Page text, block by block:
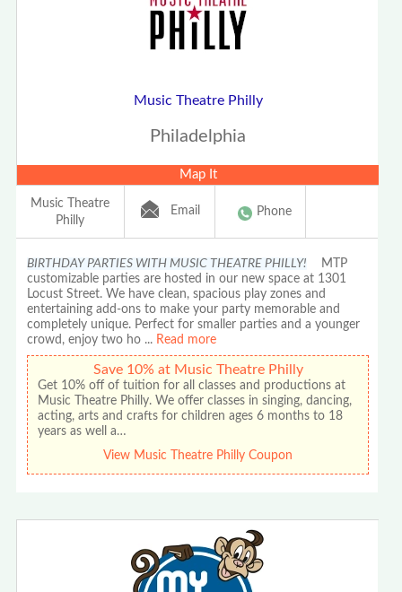
Music Theatre Philly
Philadelphia
Map It
Music Theatre
Philly
Email Phone
BIRTHDAY PARTIES WITH MUSIC THEATRE PHILLY! MTP
customizable parties are hosted in our new space at 1301
Locust Street. We have clean, spacious play zones and
entertaining add-ons to make your party memorable and
completely unique. Perfect for smaller parties and a younger
crowd, enjoy two ho ... Read more
Save 10% at Music Theatre Philly
Get 10% off of tuition for all classes and productions at
Music Theatre Philly. We offer classes in singing, dancing,
acting, arts and crafts for children ages 6 months to 18
years as well a…
View Music Theatre Philly Coupon